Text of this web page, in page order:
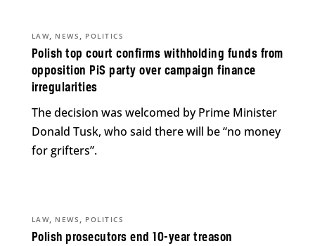
Polish top court confirms withholding funds from
opposition PiS party over campaign finance
irregularities
LAW, NEWS , POLITICS
The decision was welcomed by Prime Minister
Donald Tusk, who said there will be “no money
for grifters”.
Polish prosecutors end 10-year treason
LAW, NEWS , POLITICS